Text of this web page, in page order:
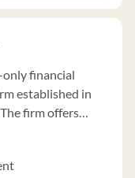
only financial
established in
firm offers
customized to
monitoring